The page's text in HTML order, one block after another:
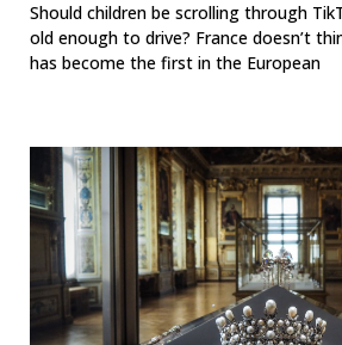
Should children be scrolling through
old enough to drive? France doesn’t
has become the first in the European